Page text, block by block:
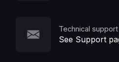
Technical
See Support